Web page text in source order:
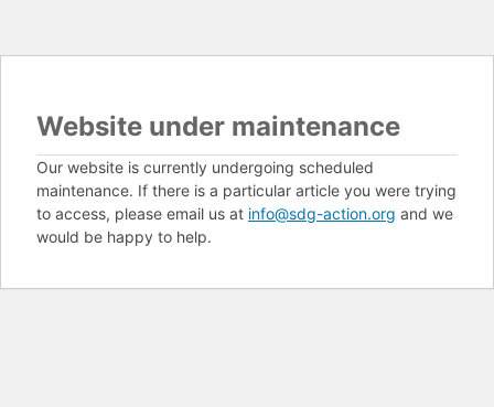
Website under maintenance
Our website is currently undergoing scheduled
maintenance. If there is a particular article you were trying
to access, please email us at info@sdg-action.org and we
would be happy to help.